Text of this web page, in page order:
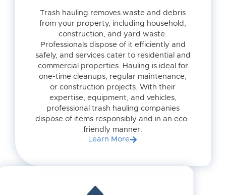
Trash hauling removes waste and debris
from your property, including household,
construction, and yard waste.
Professionals dispose of it efficiently and
safely, and services cater to residential and
commercial properties. Hauling is ideal for
one-time cleanups, regular maintenance,
or construction projects. With their
expertise, equipment, and vehicles,
professional trash hauling companies
dispose of items responsibly and in an eco-
friendly manner.
Learn More